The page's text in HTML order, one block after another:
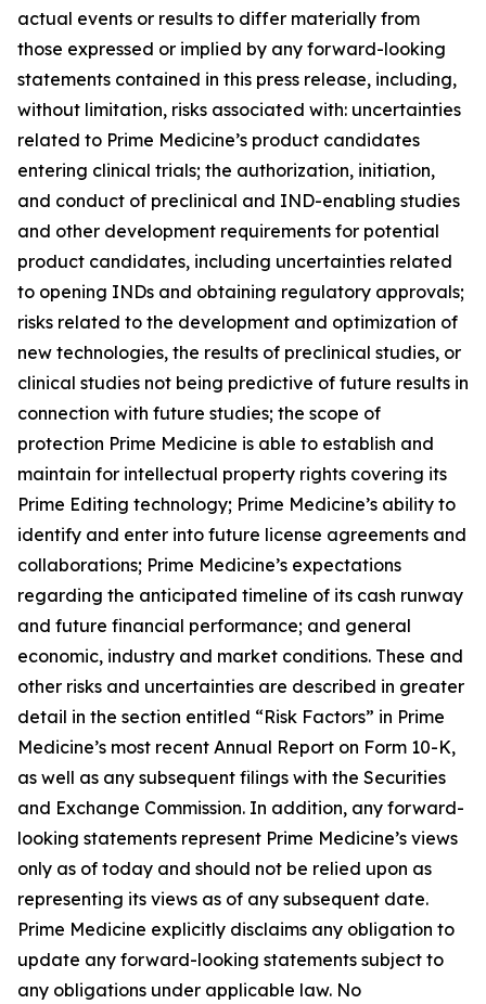
actual events or results to differ materially from
those expressed or implied by any forward-looking
statements contained in this press release, including,
without limitation, risks associated with: uncertainties
related to Prime Medicine’s product candidates
entering clinical trials; the authorization, initiation,
and conduct of preclinical and IND-enabling studies
and other development requirements for potential
product candidates, including uncertainties related
to opening INDs and obtaining regulatory approvals;
risks related to the development and optimization of
new technologies, the results of preclinical studies, or
clinical studies not being predictive of future results in
connection with future studies; the scope of
protection Prime Medicine is able to establish and
maintain for intellectual property rights covering its
Prime Editing technology; Prime Medicine’s ability to
identify and enter into future license agreements and
collaborations; Prime Medicine’s expectations
regarding the anticipated timeline of its cash runway
and future financial performance; and general
economic, industry and market conditions. These and
other risks and uncertainties are described in greater
detail in the section entitled “Risk Factors” in Prime
Medicine’s most recent Annual Report on Form 10-K,
as well as any subsequent filings with the Securities
and Exchange Commission. In addition, any forward-
looking statements represent Prime Medicine’s views
only as of today and should not be relied upon as
representing its views as of any subsequent date.
Prime Medicine explicitly disclaims any obligation to
update any forward-looking statements subject to
any obligations under applicable law. No